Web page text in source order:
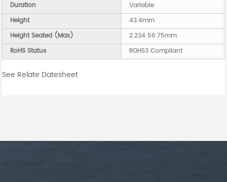
Duration
Variable
Height
43.4mm
Height Seated (Max)
2.234 56.75mm
RoHS Status
ROHS3 Compliant
See Relate Datesheet